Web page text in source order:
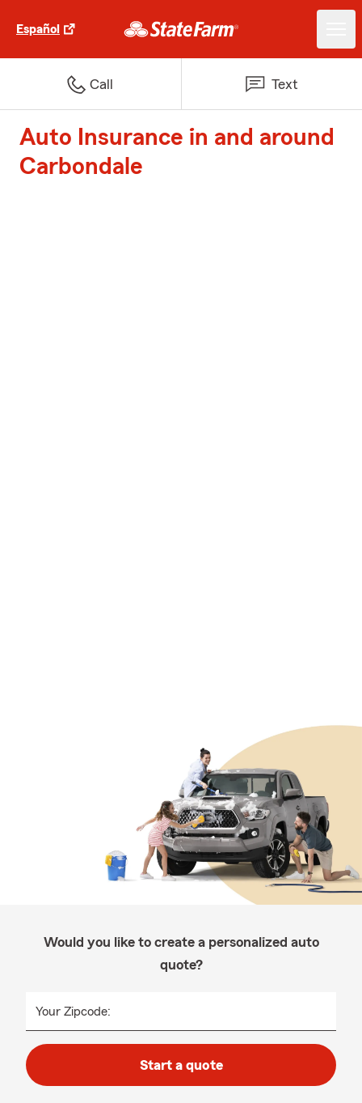
Español
Call Text
Auto Insurance in and around
Carbondale
Would you like to create a personalized auto
quote?
Your Zipcode:
Start a quote